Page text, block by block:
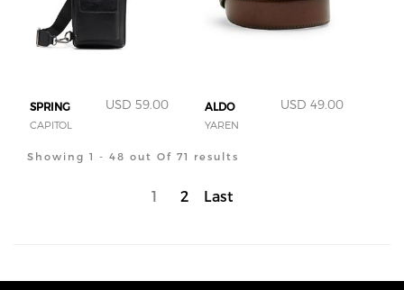
SPRING USD 59.00
CAPITOL
ALDO USD 49.00
YAREN
Showing 1 - 48 out Of 71 results
1 2 Last